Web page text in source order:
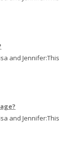
and Jennifer:This
and Jennifer:This